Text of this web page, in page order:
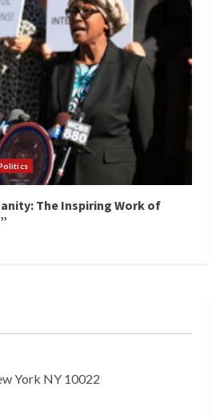
The Inspiring Work of
York NY 10022